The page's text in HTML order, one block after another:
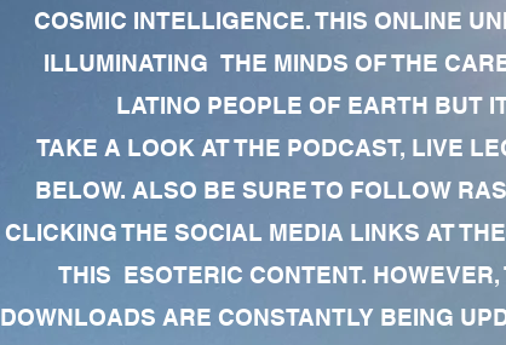
COSMIC INTELLIGENCE. THIS ONLINE
ILLUMINATING THE MINDS OF THE
LATINO PEOPLE OF EARTH BUT
TAKE A LOOK AT THE PODCAST, LIVE
BELOW. ALSO BE SURE TO FOLLOW
CLICKING THE SOCIAL MEDIA LINKS AT
THIS ESOTERIC CONTENT.
DOWNLOADS ARE CONSTANTLY BEING